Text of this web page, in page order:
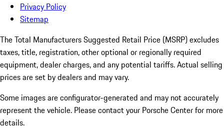
Privacy Policy
Sitemap
The Total Manufacturers Suggested Retail Price (MSRP) excludes
taxes, title, registration, other optional or regionally required
equipment, dealer charges, and any potential tariffs. Actual selling
prices are set by dealers and may vary.
Some images are configurator-generated and may not accurately
represent the vehicle. Please contact your Porsche Center for more
details.